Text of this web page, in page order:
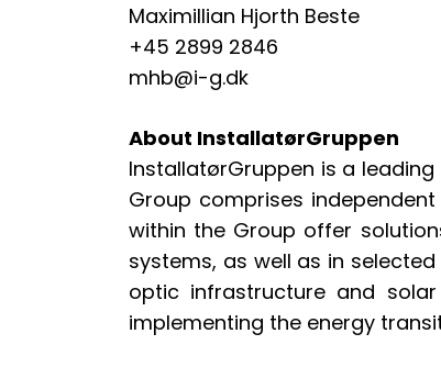
Maximillian Hjorth Beste
+45 2899 2846
mhb@i-g.dk
About InstallatørGruppen
InstallatørGruppen is a
Group comprises
within the Group offer
systems, as well as in
optic infrastructure and
implementing the energy